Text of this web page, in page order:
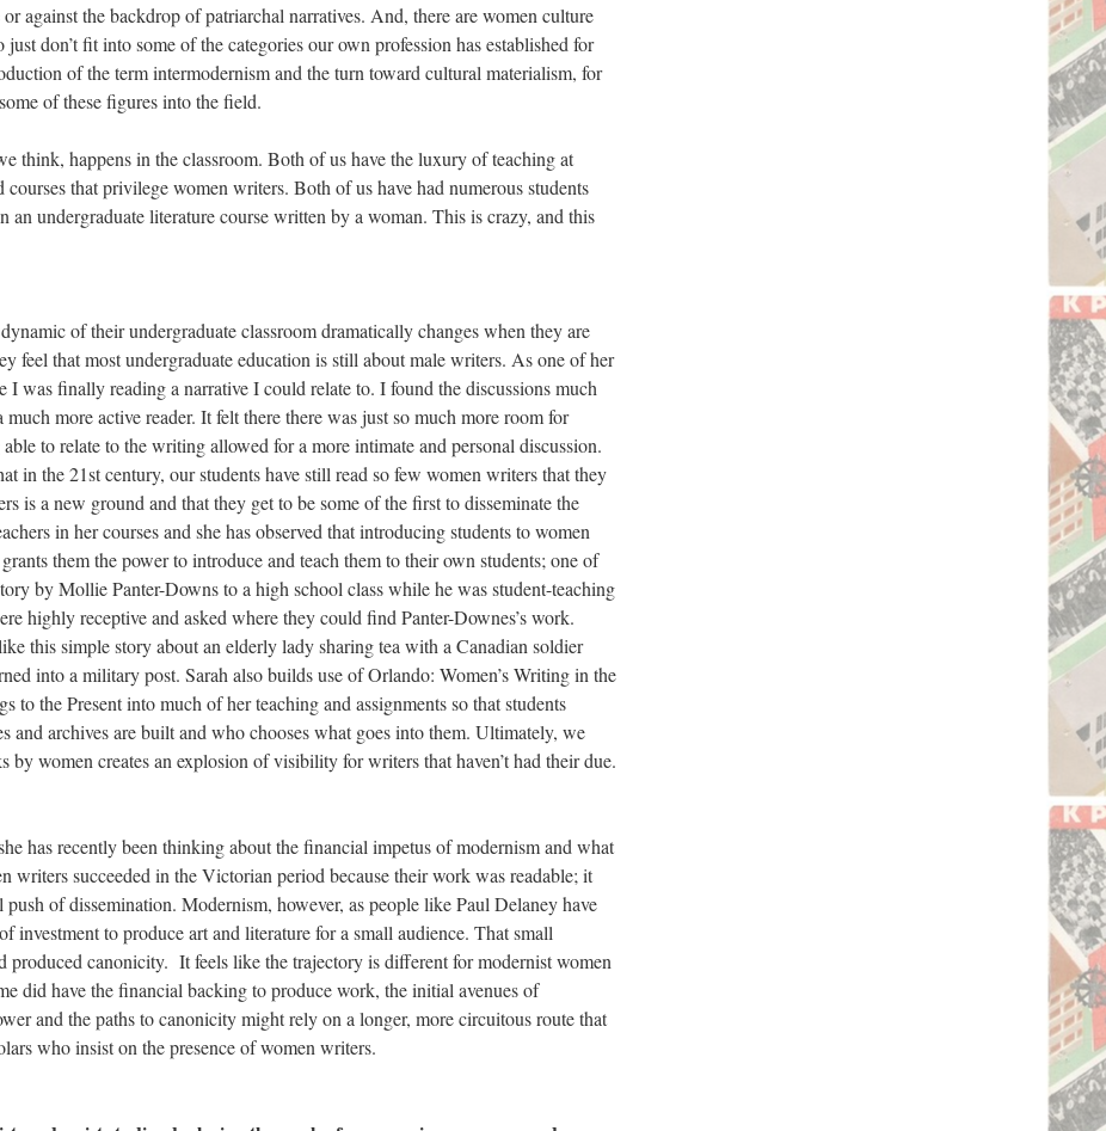
against the backdrop of patriarchal narratives. And, there are women culture
don’t fit into some of the categories our own profession has established for
of the term intermodernism and the turn toward cultural materialism, for
of these figures into the field.
think, happens in the classroom. Both of us have the luxury of teaching at
that privilege women writers. Both of us have had numerous students
an undergraduate literature course written by a woman. This is crazy, and this
of their undergraduate classroom dramatically changes when they are
feel that most undergraduate education is still about male writers. As one of her
I was finally reading a narrative I could relate to. I found the discussions much
more active reader. It felt there there was just so much more room for
to relate to the writing allowed for a more intimate and personal discussion.
in the 21st century, our students have still read so few women writers that they
is a new ground and that they get to be some of the first to disseminate the
in her courses and she has observed that introducing students to women
them the power to introduce and teach them to their own students; one of
by Mollie Panter-Downs to a high school class while he was student-teaching
highly receptive and asked where they could find Panter-Downes’s work.
this simple story about an elderly lady sharing tea with a Canadian soldier
into a military post. Sarah also builds use of Orlando: Women’s Writing in the
to the Present into much of her teaching and assignments so that students
and archives are built and who chooses what goes into them. Ultimately, we
by women creates an explosion of visibility for writers that haven’t had their due.
has recently been thinking about the financial impetus of modernism and what
writers succeeded in the Victorian period because their work was readable; it
of dissemination. Modernism, however, as people like Paul Delaney have
investment to produce art and literature for a small audience. That small
produced canonicity. It feels like the trajectory is different for modernist women
did have the financial backing to produce work, the initial avenues of
and the paths to canonicity might rely on a longer, more circuitous route that
who insist on the presence of women writers.